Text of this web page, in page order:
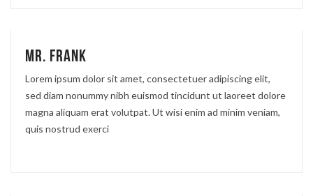
Mr. Frank
Lorem ipsum dolor sit amet, consectetuer adipiscing elit,
sed diam nonummy nibh euismod tincidunt ut laoreet dolore
magna aliquam erat volutpat. Ut wisi enim ad minim veniam,
quis nostrud exerci